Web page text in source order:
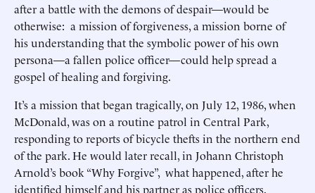
after a battle with the demons of despair—would be
otherwise: a mission of forgiveness, a mission borne of
his understanding that the symbolic power of his own
persona—a fallen police officer—could help spread a
gospel of healing and forgiving.
It’s a mission that began tragically, on July 12, 1986, when
McDonald, was on a routine patrol in Central Park,
responding to reports of bicycle thefts in the northern end
of the park. He would later recall, in Johann Christoph
Arnold’s book “Why Forgive”, what happened, after he
identified himself and his partner as police officers.